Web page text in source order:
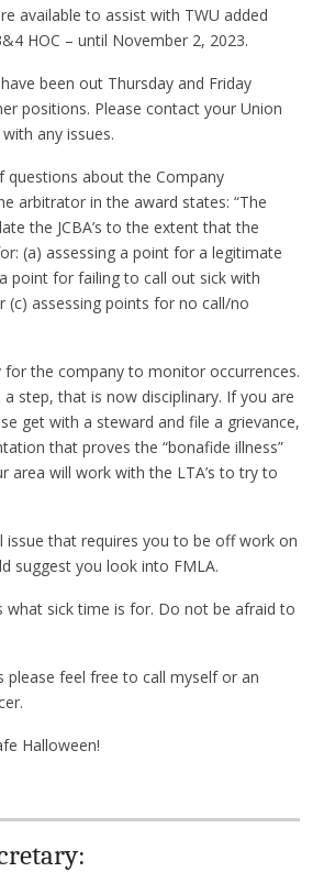
available to assist with TWU added
HOC – until November 2, 2023.
been out Thursday and Friday
positions. Please contact your Union
any issues.
questions about the Company
arbitrator in the award states: “The
the JCBA’s to the extent that the
(a) assessing a point for a legitimate
point for failing to call out sick with
(c) assessing points for no call/no
for the company to monitor occurrences.
step, that is now disciplinary. If you are
get with a steward and file a grievance,
that proves the “bonafide illness”
area will work with the LTA’s to try to
issue that requires you to be off work on
suggest you look into FMLA.
what sick time is for. Do not be afraid to
please feel free to call myself or an
Halloween!